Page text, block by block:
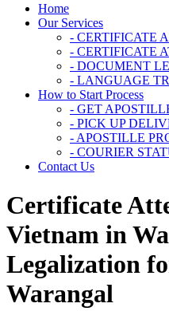
Home
Our Services
- CERTIFICATE
- CERTIFICATE
- DOCUMENT
- LANGUAGE
How to Start Process
- GET
- PICK UP
- APOSTILLE
- COURIER
Contact Us
Certificate
Vietnam in
Legalization
Warangal